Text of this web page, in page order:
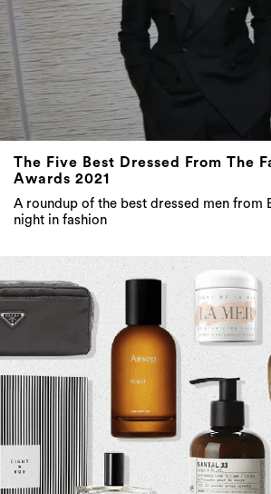
The Five Best Dressed From The
Awards 2021
A roundup of the best dressed men from
night in fashion